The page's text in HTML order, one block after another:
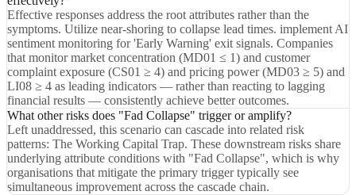
Effective responses address the root attributes rather than the
symptoms. Utilize near-shoring to collapse lead times. implement AI
sentiment monitoring for 'Early Warning' exit signals. Companies
that monitor market concentration (MD01 ≤ 1) and customer
complaint exposure (CS01 ≥ 4) and pricing power (MD03 ≥ 5) and
LI08 ≥ 4 as leading indicators — rather than reacting to lagging
financial results — consistently achieve better outcomes.
What other risks does "Fad Collapse" trigger or amplify?
Left unaddressed, this scenario can cascade into related risk
patterns: The Working Capital Trap. These downstream risks share
underlying attribute conditions with "Fad Collapse", which is why
organisations that mitigate the primary trigger typically see
simultaneous improvement across the cascade chain.